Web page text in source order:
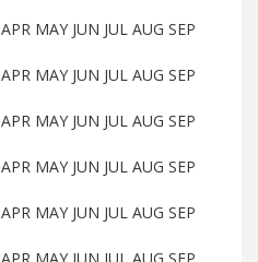
APR MAY JUN JUL AUG SEP
APR MAY JUN JUL AUG SEP
APR MAY JUN JUL AUG SEP
APR MAY JUN JUL AUG SEP
APR MAY JUN JUL AUG SEP
APR MAY JUN JUL AUG SEP